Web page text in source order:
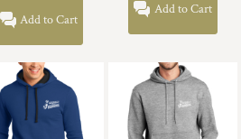
Add to Cart
Add to Cart